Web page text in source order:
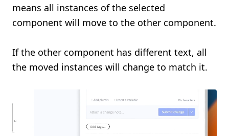
means all instances of the selected
component will move to the other component.
If the other component has different text, all
the moved instances will change to match it.